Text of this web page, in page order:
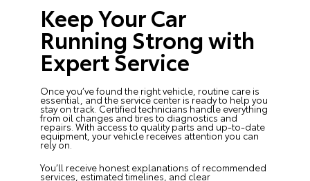
Keep Your Car
Running Strong with
Expert Service
Once you’ve found the right vehicle, routine care is
essential, and the service centeris ready to help you
stay on track. Certified technicians handle everything
from oil changes and tires to diagnostics and
repairs. With access to quality parts and up-to-date
equipment, your vehicle receives attention you can
rely on.
You’ll receive honest explanations of recommended
services, estimated timelines, and clear